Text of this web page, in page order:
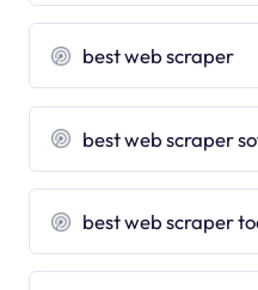
best web scraper
best web scraper
best web scraper